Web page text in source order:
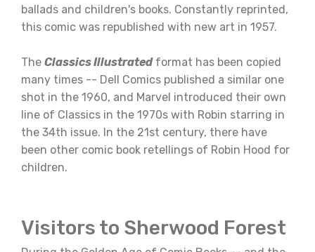
ballads and children's books. Constantly reprinted,
this comic was republished with new art in 1957.
The Classics Illustratedformat has been copied
many times -- Dell Comics published a similar one
shot in the 1960, and Marvel introduced their own
line of Classics in the 1970s with Robin starring in
the 34th issue. In the 21st century, there have
been other comic book retellings of Robin Hood for
children.
Visitors to Sherwood Forest